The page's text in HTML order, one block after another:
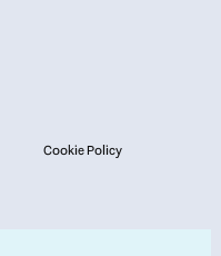
Cookie Policy